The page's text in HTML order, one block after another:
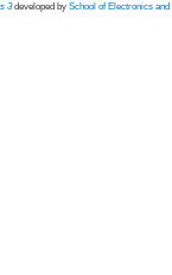
3 developed by School of Electronics